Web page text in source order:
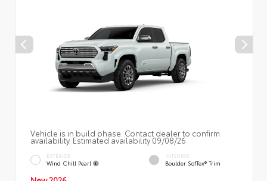
Vehicle is in build phase. Contact dealer to confirm
availability. Estimated availability 09/08/26
EXTERIOR
Wind Chill Pearl
INTERIOR
Boulder SofTex® Trim